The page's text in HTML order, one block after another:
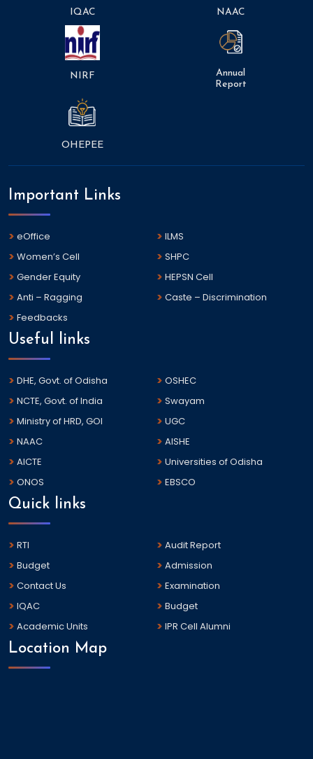
IQAC NAAC
NIRF
Annual
Report
OHEPEE
Important Links
eOffice
ILMS
Women’s Cell
SHPC
Gender Equity
HEPSN Cell
Anti – Ragging
Caste – Discrimination
Feedbacks
Useful links
DHE, Govt. of Odisha
OSHEC
NCTE, Govt. of India
Swayam
Ministry of HRD, GOI
UGC
NAAC
AISHE
AICTE
Universities of Odisha
ONOS
EBSCO
Quick links
RTI
Audit Report
Budget
Admission
Contact Us
Examination
IQAC
Budget
Academic Units
IPR Cell Alumni
Location Map